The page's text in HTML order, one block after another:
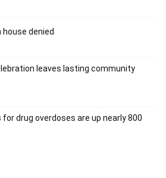
denied
leaves lasting community
for drug overdoses are up nearly 800